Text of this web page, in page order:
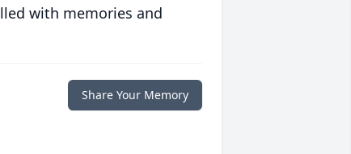
with memories and
Share Your Memory